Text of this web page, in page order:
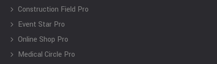
Construction Field Pro
Event Star Pro
Online Shop Pro
Medical Circle Pro